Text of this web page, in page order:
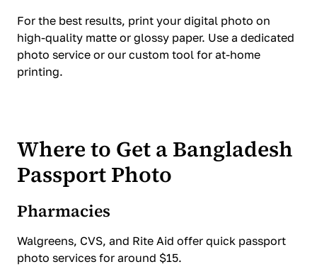
For the best results, print your digital photo on
high-quality matte or glossy paper. Use a dedicated
photo service or our custom tool for at-home
printing.
Where to Get a Bangladesh
Passport Photo
Pharmacies
Walgreens, CVS, and Rite Aid offer quick passport
photo services for around $15.